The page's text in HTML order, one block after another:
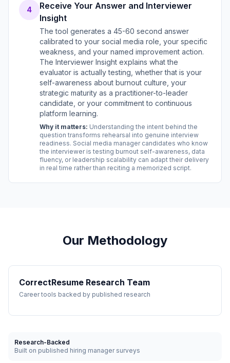
4
Receive Your Answer and Interviewer
Insight
The tool generates a 45-60 second answer
calibrated to your social media role, your specific
weakness, and your named improvement action.
The Interviewer Insight explains what the
evaluator is actually testing, whether that is your
self-awareness about burnout culture, your
strategic maturity as a practitioner-to-leader
candidate, or your commitment to continuous
platform learning.
Why it matters: Understanding the intent behind the
question transforms rehearsal into genuine interview
readiness. Social media manager candidates who know
the interviewer is testing burnout self-awareness, data
fluency, or leadership scalability can adapt their delivery
in real time rather than reciting a memorized script.
Our Methodology
CorrectResume Research Team
Career tools backed by published research
Research-Backed
Built on published hiring manager surveys